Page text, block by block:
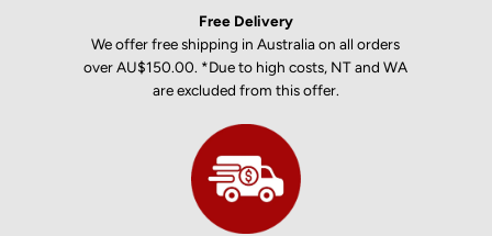
Free Delivery
We offer free shipping in Australia on all orders
over AU$150.00. *Due to high costs, NT and WA
are excluded from this offer.